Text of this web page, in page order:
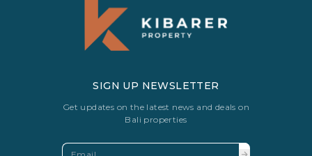
SIGN UP NEWSLETTER
Get updates on the latest news and deals on
Bali properties